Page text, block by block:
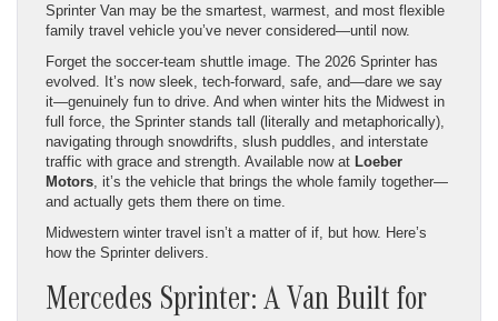
Sprinter Van may be the smartest, warmest, and most flexible
family travel vehicle you’ve never considered—until now.
Forget the soccer-team shuttle image. The 2026 Sprinter has
evolved. It’s now sleek, tech-forward, safe, and—dare we say
it—genuinely fun to drive. And when winter hits the Midwest in
full force, the Sprinter stands tall (literally and metaphorically),
navigating through snowdrifts, slush puddles, and interstate
traffic with grace and strength. Available now at Loeber
Motors , it’s the vehicle that brings the whole family together—
and actually gets them there on time.
Midwestern winter travel isn’t a matter of if, but how. Here’s
how the Sprinter delivers.
Mercedes Sprinter: A Van Built for